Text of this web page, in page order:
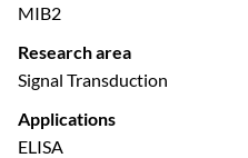
MIB2
Research area
Signal Transduction
Applications
ELISA